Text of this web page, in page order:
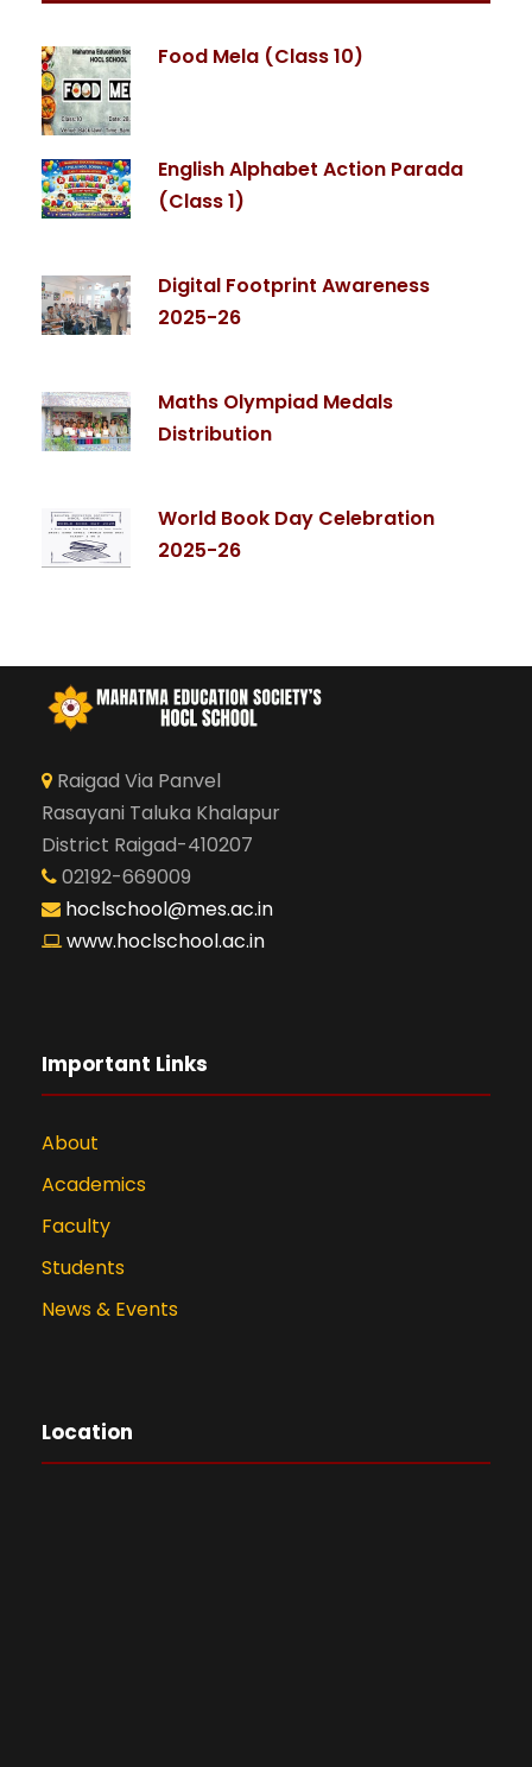
Food Mela (Class 10)
English Alphabet Action Parada
(Class 1)
Digital Footprint Awareness
2025-26
Maths Olympiad Medals
Distribution
World Book Day Celebration
2025-26
Raigad Via Panvel
Rasayani Taluka Khalapur
District Raigad-410207
02192-669009
hoclschool@mes.ac.in
www.hoclschool.ac.in
Important Links
About
Academics
Faculty
Students
News & Events
Location